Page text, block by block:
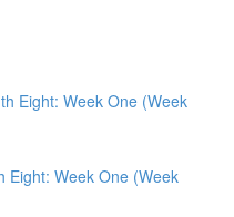
Eight: Week One (Week
Eight: Week One (Week